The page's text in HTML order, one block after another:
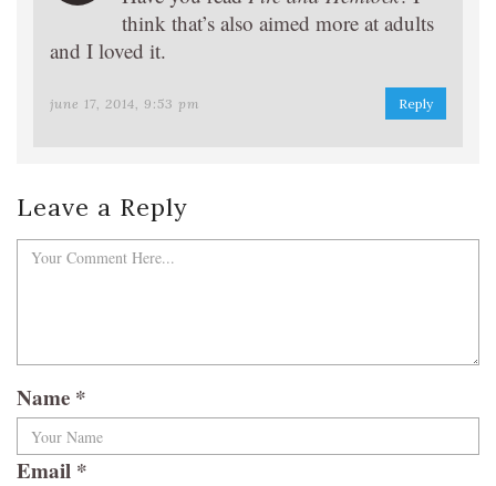
think that’s also aimed more at adults
and I loved it.
june 17, 2014, 9:53 pm Reply
Leave a Reply
Name *
Email *